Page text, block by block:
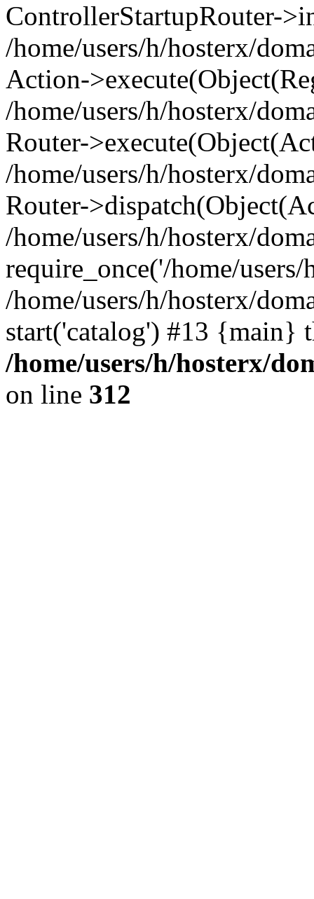
ControllerStartupRouter-
/home/users/h/hosterx/
Action-
/home/users/h/hosterx/
Router-
/home/users/h/hosterx/
Router-
/home/users/h/hosterx/
require_once('/home/
/home/users/h/hosterx/
start('catalog') #13 {main}
/home/users/h/hosterx/
on line 312